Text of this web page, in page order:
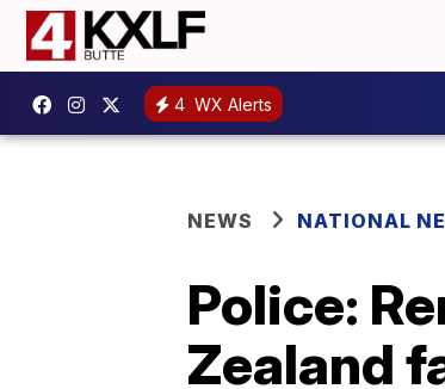
4 WX Alerts
NEWS NATIONAL
Police:
Zealand